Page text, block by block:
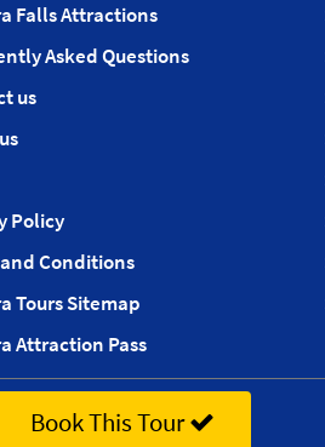
Book This Tour
Falls Attractions
Asked Questions
us
Policy
Conditions
Tours Sitemap
Attraction Pass
·Terms and Conditions